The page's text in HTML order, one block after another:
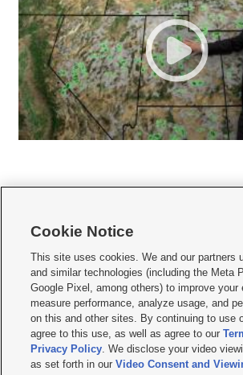
     
Mobile Apps| Newsletter|Advertise|Contact Us|
Terms of use Privacy Statement| Video Consent
Do Not Sell or Share My Data|EEO Public File Report|
KSL FM Radio FCC Public File|KSL AM Radio FCC
Closed Captioning Assistance
Cookie Notice
This site uses cookies. We and our partners
and similar technologies (including the Meta
Google Pixel, among others) to improve your
measure performance, analyze usage, and
on this and other sites. By continuing to use
agree to this use, as well as agree to our
Privacy Policy. We disclose your video
as set forth in ourVideo Consent and